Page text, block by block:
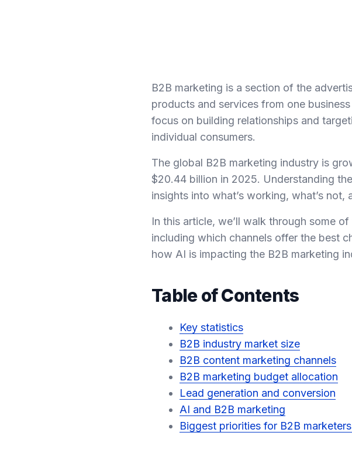
B2B marketing is a section of the
products and services from one
focus on building relationships and
individual consumers.
The global B2B marketing industry is
$20.44 billion in 2025. Understanding
insights into what’s working, what’s
In this article, we’ll walk through some
including which channels offer the best
how AI is impacting the B2B marketing
Table of Contents
Key statistics
B2B industry market size
B2B content marketing channels
B2B marketing budget allocation
Lead generation and conversion
AI and B2B marketing
Biggest priorities for B2B